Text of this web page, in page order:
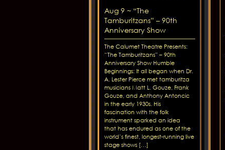
Aug 9 ~ “The
Tamburitzans” – 90th
Anniversary Show
The Calumet Theatre Presents:
“The Tamburitzans” – 90th
Anniversary Show Humble
Beginnings: It all began when Dr.
A. Lester Pierce met tamburitza
musicians Matt L. Gouze, Frank
Gouze, and Anthony Antoncic
in the early 1930s. His
fascination with the folk
instrument sparked an idea
that has endured as one of the
world’s finest, longest-running live
stage shows […]